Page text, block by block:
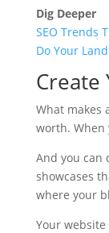
Dig Deeper
SEO Trends
Do Your
Create
What makes
worth. When
And you can
showcases
where your
Your